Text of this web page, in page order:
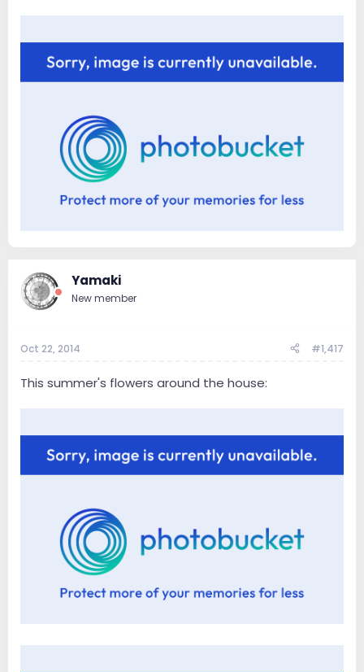
Yamaki
New member
Oct 22, 2014 #1,417
This summer's flowers around the house: